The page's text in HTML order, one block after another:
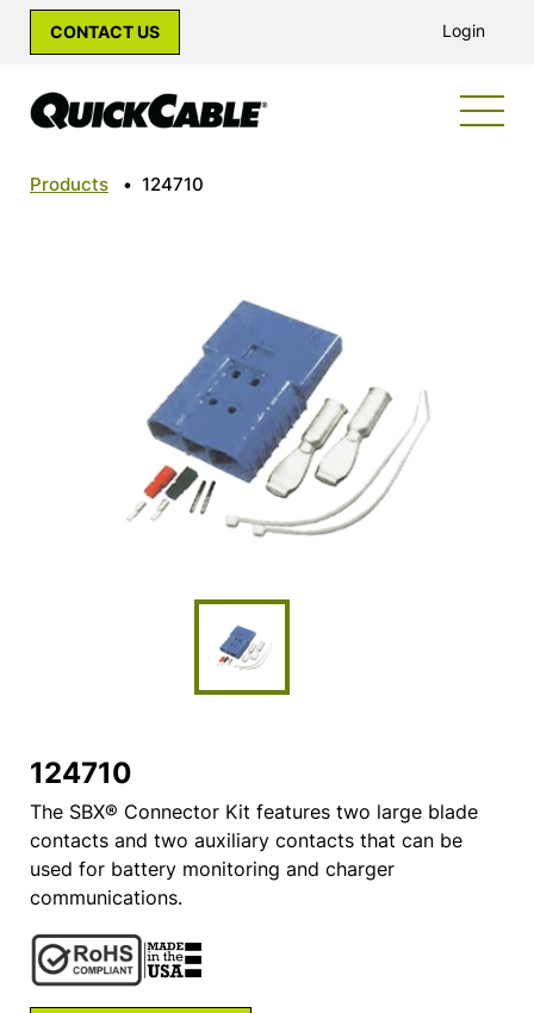
CONTACT US Login
Products • 124710
124710
The SBX® Connector Kit features two large blade
contacts and two auxiliary contacts that can be
used for battery monitoring and charger
communications.